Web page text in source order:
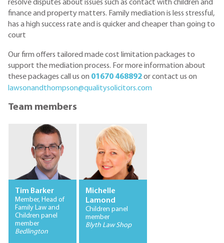
resolve disputes about issues such as contact with children and
finance and property matters. Family mediation is less stressful,
has a high success rate and is quicker and cheaper than going to
court
Our firm offers tailored made cost limitation packages to
support the mediation process. For more information about
these packages call us on 01670 468892or contact us on
lawsonandthompson@qualitysolicitors.com
Team members
Tim Barker
Member, Head of
Family Law and
Children panel
member
Bedlington
Michelle
Lamond
Children panel
member
Blyth Law Shop